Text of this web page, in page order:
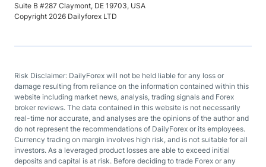
Suite B #287 Claymont, DE 19703, USA
Copyright 2026 Dailyforex LTD
Risk Disclaimer: DailyForex will not be held liable for any loss or
damage resulting from reliance on the information contained within this
website including market news, analysis, trading signals and Forex
broker reviews. The data contained in this website is not necessarily
real-time nor accurate, and analyses are the opinions of the author and
do not represent the recommendations of DailyForex or its employees.
Currency trading on margin involves high risk, and is not suitable for all
investors. As a leveraged product losses are able to exceed initial
deposits and capital is at risk. Before deciding to trade Forex or any